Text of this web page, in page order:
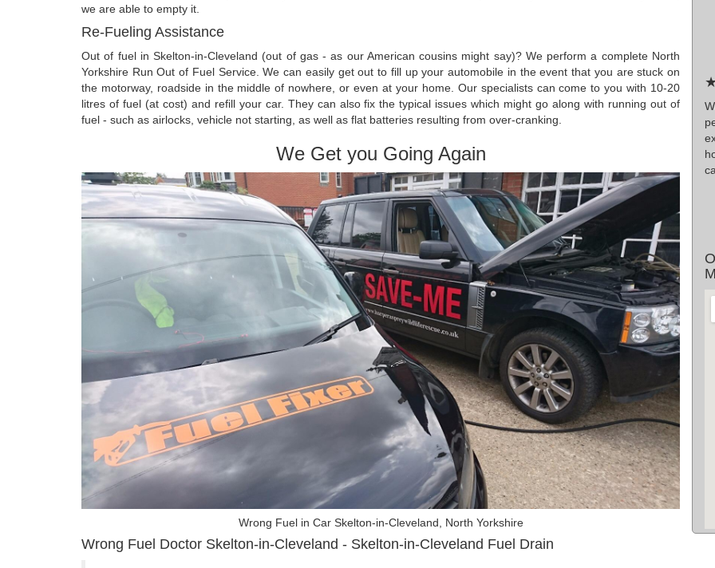
we are able to empty it.
Re-Fueling Assistance
Out of fuel in Skelton-in-Cleveland (out of gas - as our American cousins might say)? We perform a complete North
Yorkshire Run Out of Fuel Service. We can easily get out to fill up your automobile in the event that you are stuck on
the motorway, roadside in the middle of nowhere, or even at your home. Our specialists can come to you with 10-20
litres of fuel (at cost) and refill your car. They can also fix the typical issues which might go along with running out of
fuel - such as airlocks, vehicle not starting, as well as flat batteries resulting from over-cranking.
We Get you Going Again
Wrong Fuel in Car Skelton-in-Cleveland, North Yorkshire
Wrong Fuel Doctor Skelton-in-Cleveland - Skelton-in-Cleveland Fuel Drain